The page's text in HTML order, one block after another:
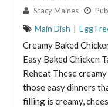
By: Stacy Maines
Main Dish | Egg
Creamy Baked
Easy Baked Chicken
Reheat These
those easy dinners
filling is creamy,